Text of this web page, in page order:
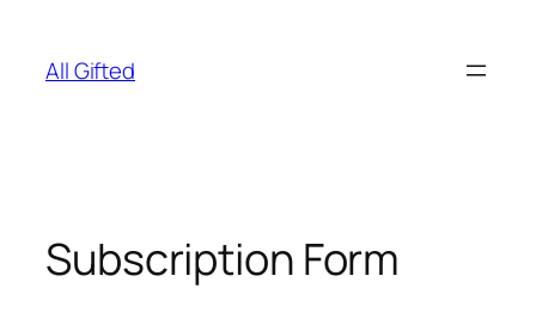
content
All Gifted
Subscription Form